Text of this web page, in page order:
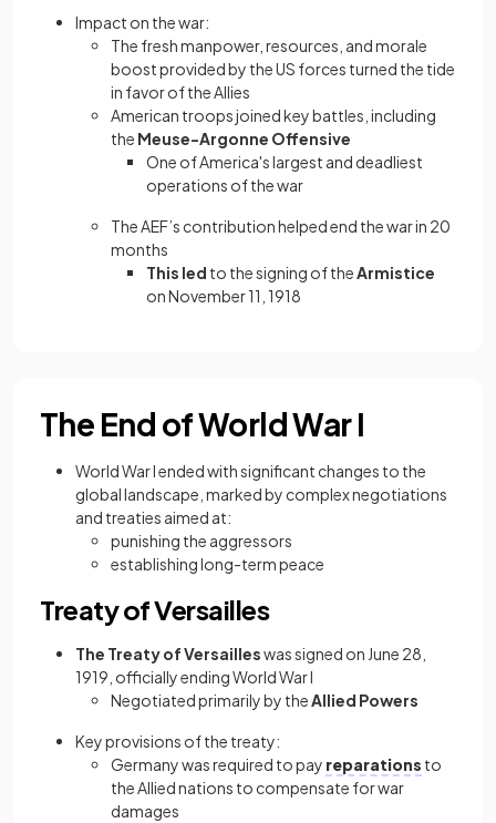
Impact on the war:
The fresh manpower, resources, and morale
boost provided by the US forces turned the tide
in favor of the Allies
American troops joined key battles, including
the Meuse-Argonne Offensive
One of America's largest and deadliest
operations of the war
The AEF’s contribution helped end the war in 20
months
This led to the signing of theArmistice
on November 11, 1918
The End of World War I
World War I ended with significant changes to the
global landscape, marked by complex negotiations
and treaties aimed at:
punishing the aggressors
establishing long-term peace
Treaty of Versailles
The Treaty of Versailleswas signed on June 28,
1919, officially ending World War I
Negotiated primarily by theAllied Powers
Key provisions of the treaty:
Germany was required to pay reparations to
the Allied nations to compensate for war
damages